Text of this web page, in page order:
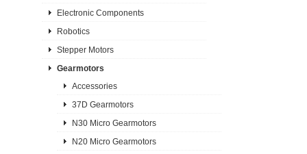
Electronic Components
Robotics
Stepper Motors
Gearmotors
Accessories
37D Gearmotors
N30 Micro Gearmotors
N20 Micro Gearmotors